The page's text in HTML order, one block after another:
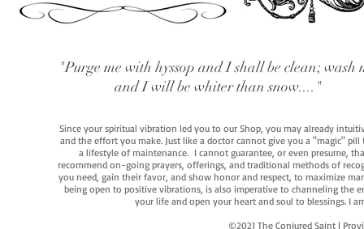
"Purge me with hyssop and I shall be clean; wash
and I will be whiter than snow...."
Since your spiritual vibration led you to our Shop, you may already
and the effort you make. Just like a doctor cannot give you a "magic"
a lifestyle of maintenance. I cannot guarantee, or even presume,
recommend on-going prayers, offerings, and traditional methods of
you need, gain their favor, and show honor and respect, to maximize
being open to positive vibrations, is also imperative to channeling the
your life and open your heart and soul to blessings. I
©2021 The Conjured Saint |